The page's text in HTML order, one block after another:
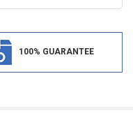
100% GUARANTEE